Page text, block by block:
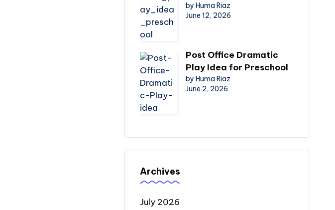
by Huma Riaz
June 12, 2026
Post Office Dramatic
Play Idea for Preschool
by Huma Riaz
June 2, 2026
Archives
July 2026